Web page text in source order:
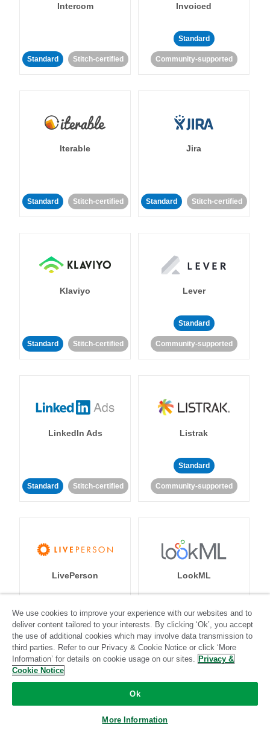
Intercom
Standard Stitch-certified
Invoiced
Standard
Community-supported
Iterable
Standard Stitch-certified
Jira
Standard Stitch-certified
Klaviyo
Standard Stitch-certified
Lever
Standard
Community-supported
LinkedIn Ads
Standard Stitch-certified
Listrak
Standard
Community-supported
LivePerson
Standard
Community-supported
LookML
Standard
Community-supported
We use cookies to improve your experience with our websites and to
deliver content tailored to your interests. By clicking ‘Ok’, you accept
the use of additional cookies which may involve data transmission to
third parties. Refer to our Privacy & Cookie Notice or click ‘More
Information’ for details on cookie usage on our sites. Privacy &
Cookie Notice
Ok
More Information